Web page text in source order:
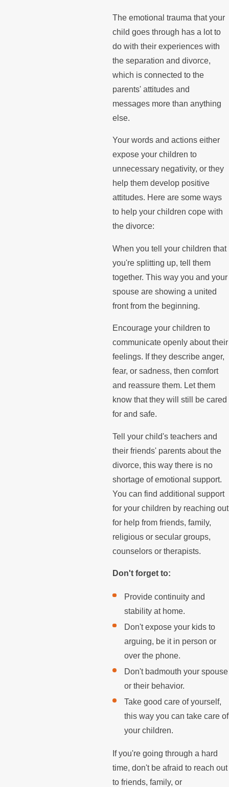
The emotional trauma that your
child goes through has a lot to
do with their experiences with
the separation and divorce,
which is connected to the
parents' attitudes and
messages more than anything
else.
Your words and actions either
expose your children to
unnecessary negativity, or they
help them develop positive
attitudes. Here are some ways
to help your children cope with
the divorce:
When you tell your children that
you're splitting up, tell them
together. This way you and your
spouse are showing a united
front from the beginning.
Encourage your children to
communicate openly about their
feelings. If they describe anger,
fear, or sadness, then comfort
and reassure them. Let them
know that they will still be cared
for and safe.
Tell your child's teachers and
their friends' parents about the
divorce, this way there is no
shortage of emotional support.
You can find additional support
for your children by reaching out
for help from friends, family,
religious or secular groups,
counselors or therapists.
Don't forget to:
Provide continuity and
stability at home.
Don't expose your kids to
arguing, be it in person or
over the phone.
Don't badmouth your spouse
or their behavior.
Take good care of yourself,
this way you can take care of
your children.
If you're going through a hard
time, don't be afraid to reach out
to friends, family, or